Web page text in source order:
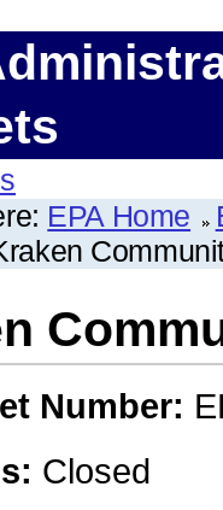
EPA Home
Number:
Closed